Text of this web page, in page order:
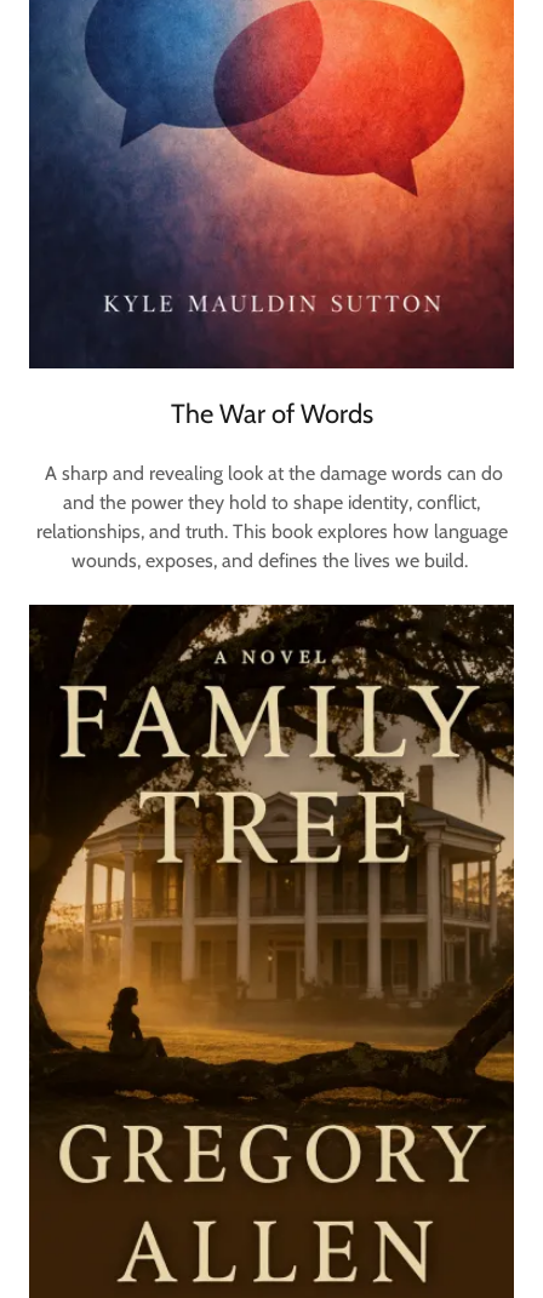
The War of Words
A sharp and revealing look at the damage words can do
and the power they hold to shape identity, conflict,
relationships, and truth. This book explores how language
wounds, exposes, and defines the lives we build.